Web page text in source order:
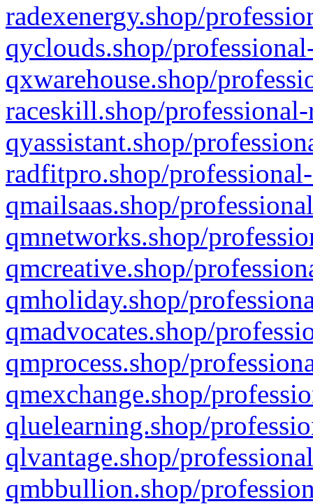
radexenergy.shop/
qyclouds.shop/
qxwarehouse.shop/
raceskill.shop/
qyassistant.shop/
radfitpro.shop/
qmailsaas.shop/
qmnetworks.shop/
qmcreative.shop/
qmholiday.shop/
qmadvocates.shop/
qmprocess.shop/
qmexchange.shop/
qluelearning.shop/
qlvantage.shop/
qmbbullion.shop/